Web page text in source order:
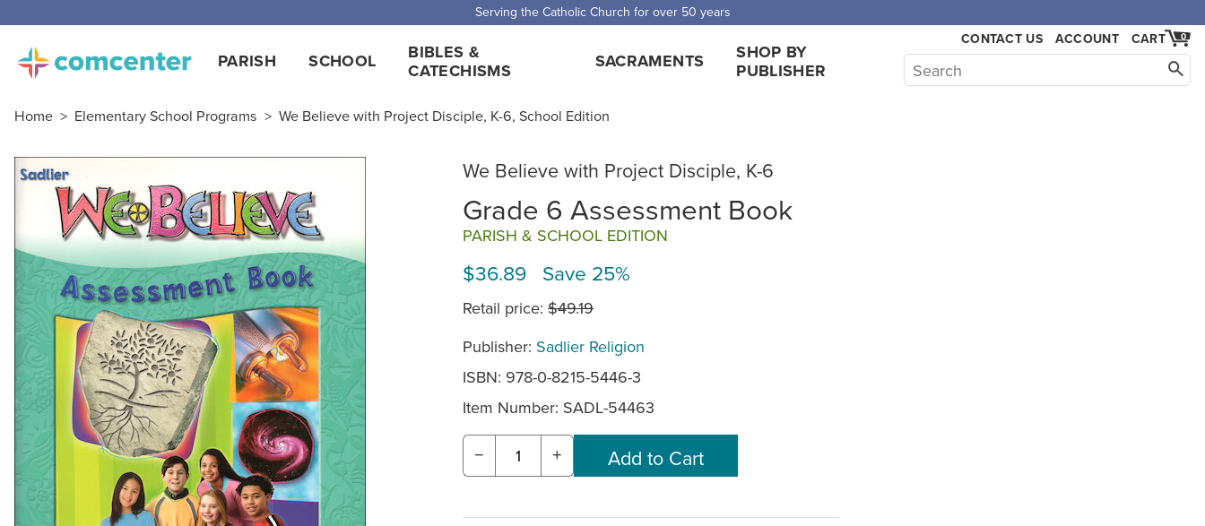
Serving the Catholic Church for over 50 years
PARISH SCHOOL
BIBLES &
CATECHISMS
SACRAMENTS
SHOP BY
PUBLISHER
CONTACT US ACCOUNT 0
CART
Home > Elementary School Programs > We Believe with Project Disciple, K-6, School Edition
We Believe with Project Disciple, K-6
Grade 6 Assessment Book
PARISH & SCHOOL EDITION
$36.89 Save 25%
Retail price: $49.19
Publisher: Sadlier Religion
ISBN: 978-0-8215-5446-3
Item Number: SADL-54463
− +